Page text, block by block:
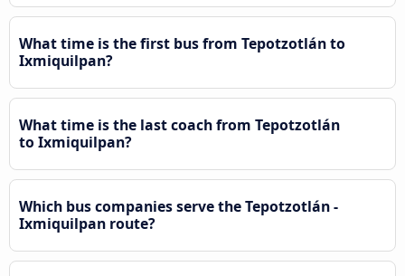
What time is the first bus from Tepotzotlán to
Ixmiquilpan?
What time is the last coach from Tepotzotlán
to Ixmiquilpan?
Which bus companies serve the Tepotzotlán -
Ixmiquilpan route?